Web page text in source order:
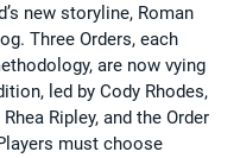
new storyline, Roman
Three Orders, each
are now vying
led by Cody Rhodes,
Ripley, and the Order
must choose